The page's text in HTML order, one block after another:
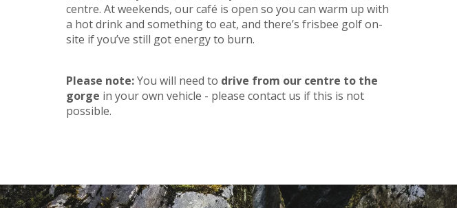
centre. At weekends, our café is open so you can warm up with
a hot drink and something to eat, and there’s frisbee golf on-
site if you’ve still got energy to burn.
Please note:You will need to drive from our centre to the
gorge in your own vehicle - please contact us if this is not
possible.